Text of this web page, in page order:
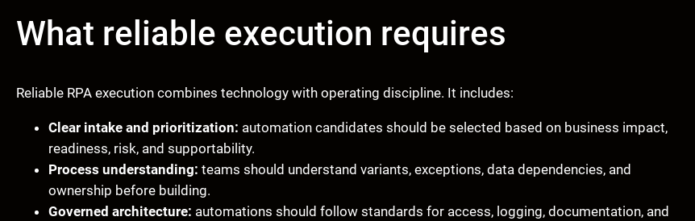
What reliable execution requires
Reliable RPA execution combines technology with operating discipline. It includes:
Clear intake and prioritization: automation candidates should be selected based on business impact,
readiness, risk, and supportability.
Process understanding: teams should understand variants, exceptions, data dependencies, and
ownership before building.
Governed architecture: automations should follow standards for access, logging, documentation, and